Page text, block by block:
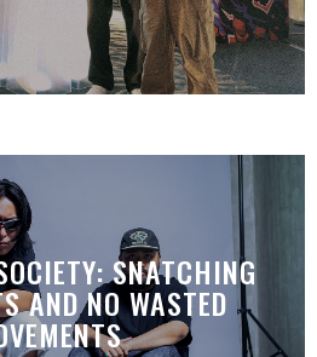
SNATCHING
AND NO WASTED